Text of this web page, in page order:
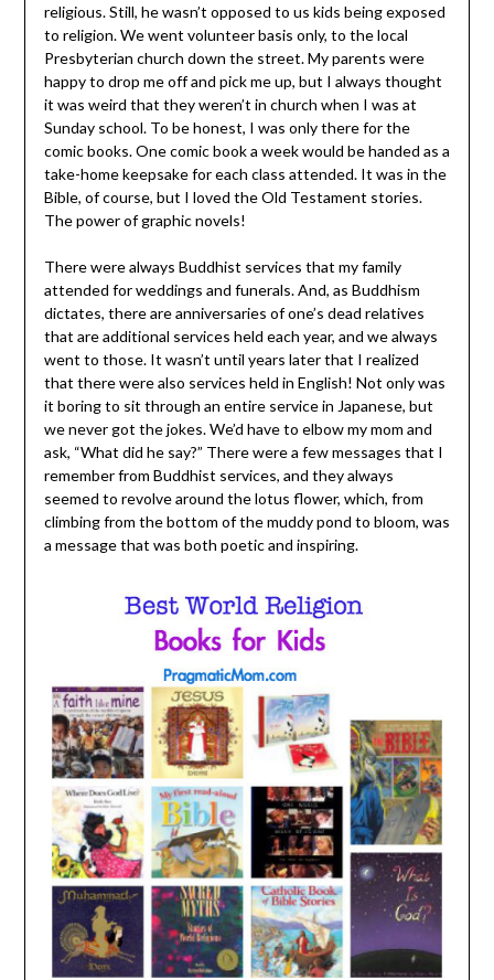
religious. Still, he wasn’t opposed to us kids being exposed
to religion. We went volunteer basis only, to the local
Presbyterian church down the street. My parents were
happy to drop me off and pick me up, but I always thought
it was weird that they weren’t in church when I was at
Sunday school. To be honest, I was only there for the
comic books. One comic book a week would be handed as a
take-home keepsake for each class attended. It was in the
Bible, of course, but I loved the Old Testament stories.
The power of graphic novels!
There were always Buddhist services that my family
attended for weddings and funerals. And, as Buddhism
dictates, there are anniversaries of one’s dead relatives
that are additional services held each year, and we always
went to those. It wasn’t until years later that I realized
that there were also services held in English! Not only was
it boring to sit through an entire service in Japanese, but
we never got the jokes. We’d have to elbow my mom and
ask, “What did he say?” There were a few messages that I
remember from Buddhist services, and they always
seemed to revolve around the lotus flower, which, from
climbing from the bottom of the muddy pond to bloom, was
a message that was both poetic and inspiring.